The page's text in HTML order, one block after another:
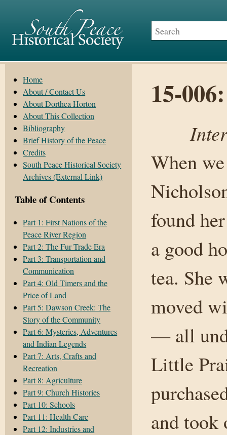
Home
About / Contact Us
About Dorthea Horton
About This Collection
Bibliography
Brief History of the Peace
Credits
South Peace Historical Society
Archives (External Link)
Table of Contents
Part 1: First Nations of the
Peace River Region
Part 2: The Fur Trade Era
Part 3: Transportation and
Communication
Part 4: Old Timers and the
Price of Land
Part 5: Dawson Creek: The
Story of the Community
Part 6: Mysteries, Adventures
and Indian Legends
Part 7: Arts, Crafts and
Recreation
Part 8: Agriculture
Part 9: Church Histories
Part 10: Schools
Part 11: Health Care
Part 12: Industries and
15-
When
found
a good
tea. She
moved
— all
Little
and took